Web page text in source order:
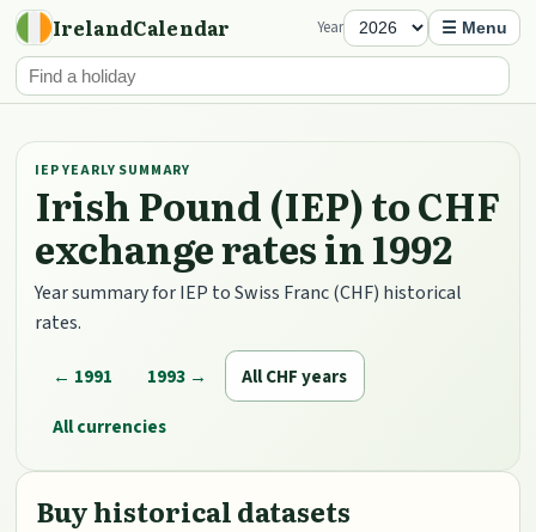
IrelandCalendar Year ☰ Menu
IEP YEARLY SUMMARY
Irish Pound (IEP) to CHF
exchange rates in 1992
Year summary for IEP to Swiss Franc (CHF) historical
rates.
← 1991 1993 →
All CHF years
All currencies
Buy historical datasets